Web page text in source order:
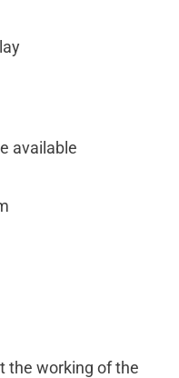
available
the working of the